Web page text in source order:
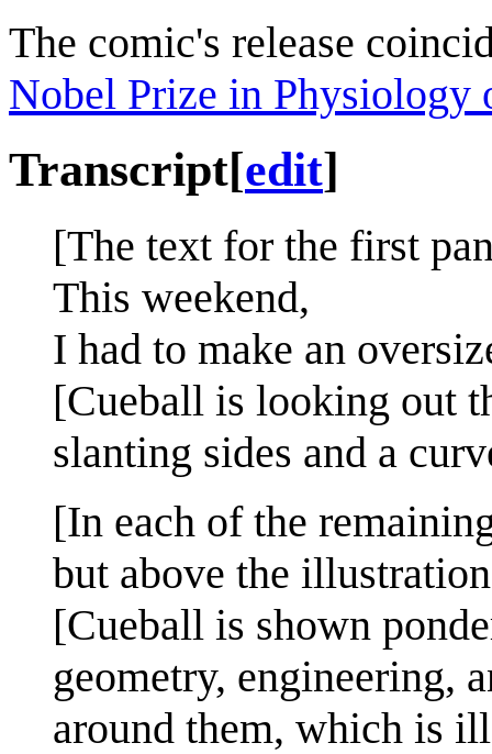
The comic's release
Nobel Prize in Physiology
Transcript[edit]
[The text for the first
This weekend,
I had to make an
[Cueball is looking out
slanting sides and a
[In each of the
but above the
[Cueball is shown
geometry, engineering,
around them, which is